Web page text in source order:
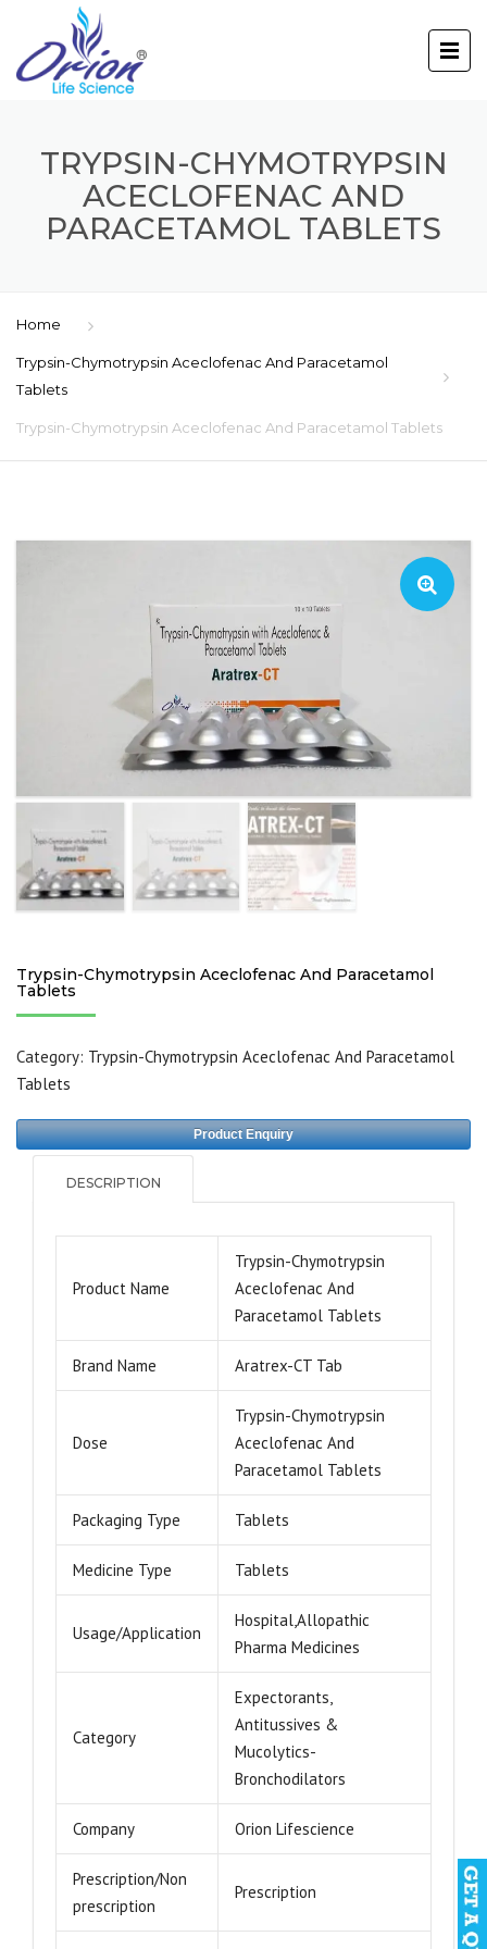
TRYPSIN-CHYMOTRYPSIN
ACECLOFENAC AND
PARACETAMOL TABLETS
Home
Trypsin-Chymotrypsin Aceclofenac And Paracetamol
Tablets
Trypsin-Chymotrypsin Aceclofenac And Paracetamol Tablets
Trypsin-Chymotrypsin Aceclofenac And Paracetamol
Tablets
Category: Trypsin-Chymotrypsin Aceclofenac And Paracetamol
Tablets
Product Enquiry
DESCRIPTION
Product Name
Trypsin-Chymotrypsin
Aceclofenac And
Paracetamol Tablets
Brand Name Aratrex-CT Tab
Dose
Trypsin-Chymotrypsin
Aceclofenac And
Paracetamol Tablets
Packaging Type Tablets
Medicine Type Tablets
Usage/Application
Hospital,Allopathic
Pharma Medicines
Category
Expectorants,
Antitussives &
Mucolytics-
Bronchodilators
Company Orion Lifescience
Prescription/Non
prescription
Prescription